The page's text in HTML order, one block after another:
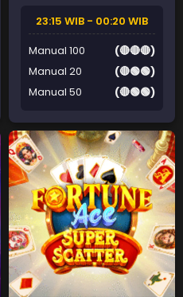
23:15 WIB - 00:20 WIB
Manual 100
(🔴🔴🔴)
Manual 20
(🔴🟢🟢)
Manual 50
(🔴🟢🟢)